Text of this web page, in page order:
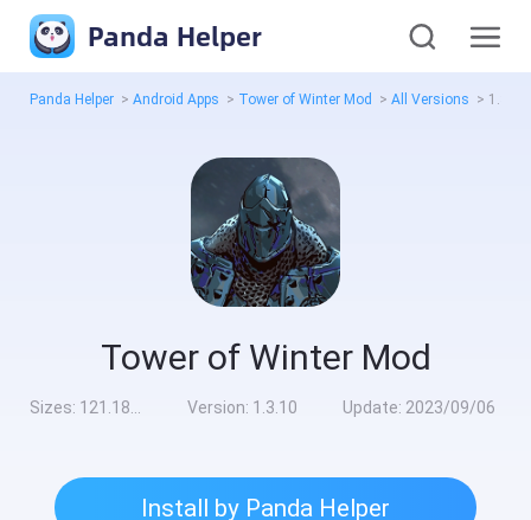
Panda Helper
Panda Helper > Android Apps > Tower of Winter Mod > All Versions > 1.3.10
Tower of Winter Mod
Sizes: 121.18MB Version: 1.3.10 Update: 2023/09/06
Install by Panda Helper